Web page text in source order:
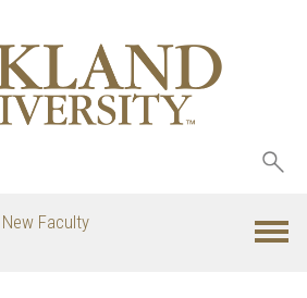
New Faculty